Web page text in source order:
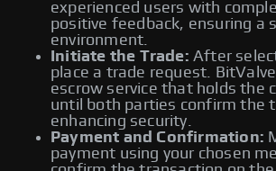
experienced users with
positive feedback, ensuring a
environment.
Initiate the Trade: After
place a trade request.
escrow service that holds the
until both parties confirm the
enhancing security.
Payment and Confirmation:
payment using your chosen